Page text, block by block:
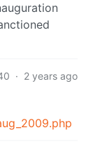
· 2 years ago